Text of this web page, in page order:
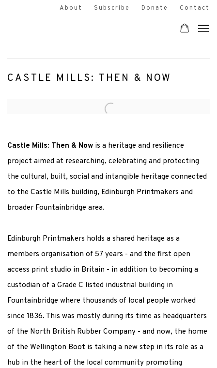
About Subscribe Donate Contact
CASTLE MILLS: THEN & NOW
Open a larger version of the following image in a popup:
Castle Mills: Then & Now is a heritage and resilience
project aimed at researching, celebrating and protecting
the cultural, built, social and intangible heritage connected
to the Castle Mills building, Edinburgh Printmakers and
broader Fountainbridge area.
Edinburgh Printmakers holds a shared heritage as a
members organisation of 57 years - and the first open
access print studio in Britain - in addition to becoming a
custodian of a Grade C listed industrial building in
Fountainbridge where thousands of local people worked
since 1836. This was mostly during its time as headquarters
of the North British Rubber Company - and now, the home
of the Wellington Boot is taking a new step in its role as a
hub in the heart of the local community promoting